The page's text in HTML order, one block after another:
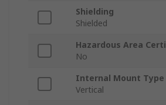
Shielding
Shielded
Hazardous Area
No
Internal Mount Type
Vertical